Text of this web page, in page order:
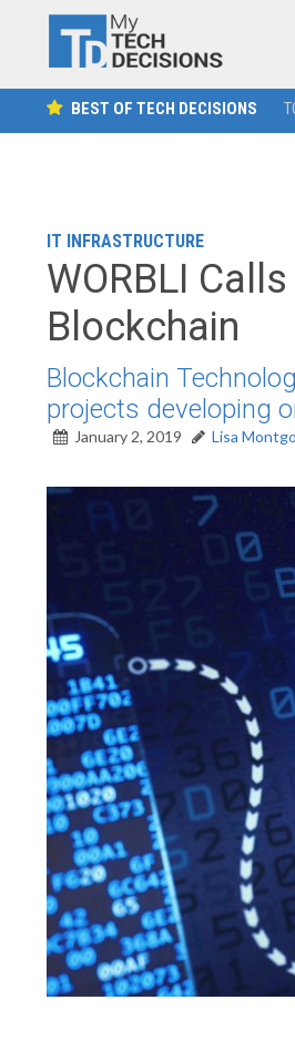
BEST OF TECH DECISIONS
IT INFRASTRUCTURE
WORBLI
Blockchain
Blockchain
projects developing
January 2, 2019 Lisa